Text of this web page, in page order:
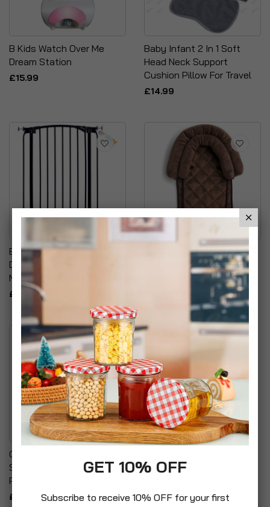
B Kids Watch Over Me
Dream Station
£15.99
Baby Infant 2 In 1 Soft
Head Neck Support
Cushion Pillow For Travel
£14.99
Emmay Care Children Stair
Doorway Pressure Mount
Metal Safety Gate
£41.94
Sunshine Kids 2-In-1 Head
Support Brown
Comfort & Harmony
Swaddle Baby Blanket
Peanut Sleeping Bag
£10.95
GET 10% OFF
Subscribe to receive 10% OFF for your first